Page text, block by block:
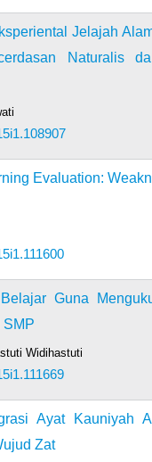
Jelajah
Naturalis
Evaluation:
Guna
SMP
Widihastuti
Ayat Kauniyah
Zat